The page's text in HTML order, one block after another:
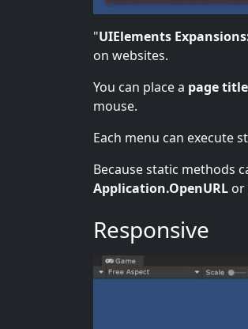
"UIElements
on websites.
You can place a page title
mouse.
Each menu can execute
Because static methods
Application.OpenURL or
Responsive